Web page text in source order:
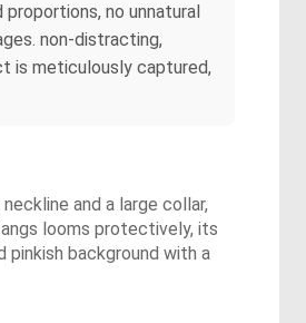
no unnatural
non-distracting,
is meticulously captured,
and a large collar,
looms protectively, its
pinkish background with a